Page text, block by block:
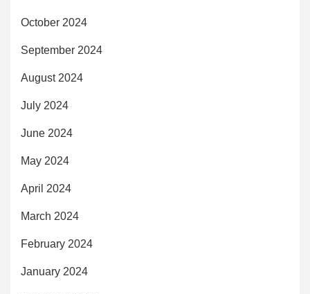
October 2024
September 2024
August 2024
July 2024
June 2024
May 2024
April 2024
March 2024
February 2024
January 2024